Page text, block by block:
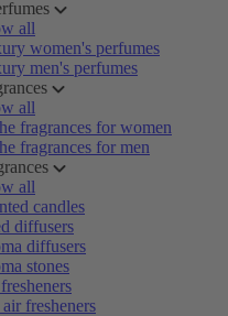
all
women's perfumes
men's perfumes
all
fragrances for women
fragrances for men
all
candles
diffusers
diffusers
stones
fresheners